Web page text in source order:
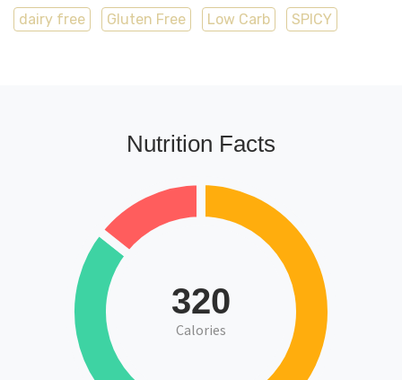
dairy free Gluten Free Low Carb SPICY
Nutrition Facts
320
Calories